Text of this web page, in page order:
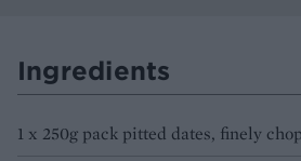
Ingredients
1 x 250g pack pitted dates, finely